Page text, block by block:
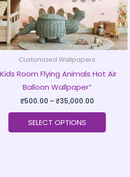
Customized Wallpapers
Room Flying Animals Hot Air
Balloon Wallpaper”
₹500.00 – ₹35,000.00
SELECT OPTIONS
may
be
chosen
on
product